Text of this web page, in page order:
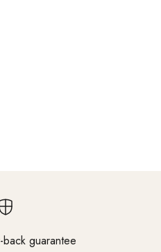
back guarantee